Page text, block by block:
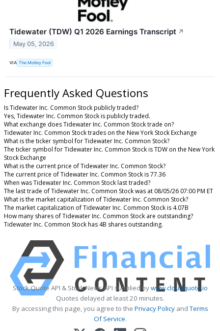
Tidewater (TDW) Q1 2026 Earnings Transcript ↗
May 05, 2026
VIA The Motley Fool
Frequently Asked Questions
Is Tidewater Inc. Common Stock publicly traded?
Yes, Tidewater Inc. Common Stock is publicly traded.
What exchange does Tidewater Inc. Common Stock trade on?
Tidewater Inc. Common Stock trades on the New York Stock Exchange
What is the ticker symbol for Tidewater Inc. Common Stock?
The ticker symbol for Tidewater Inc. Common Stock is TDW on the New York
Stock Exchange
What is the current price of Tidewater Inc. Common Stock?
The current price of Tidewater Inc. Common Stock is 77.36
When was Tidewater Inc. Common Stock last traded?
The last trade of Tidewater Inc. Common Stock was at 08/05/26 07:00 PM ET
What is the market capitalization of Tidewater Inc. Common Stock?
The market capitalization of Tidewater Inc. Common Stock is 4.07B
How many shares of Tidewater Inc. Common Stock are outstanding?
Tidewater Inc. Common Stock has 4B shares outstanding.
Stock Quote API & Stock News API supplied bywww.cloudquote.io
Quotes delayed at least 20 minutes.
By accessing this page, you agree to the Privacy PolicyandTerms
Of Service.